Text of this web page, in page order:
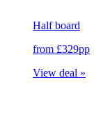
Half board
from £329pp
View deal »